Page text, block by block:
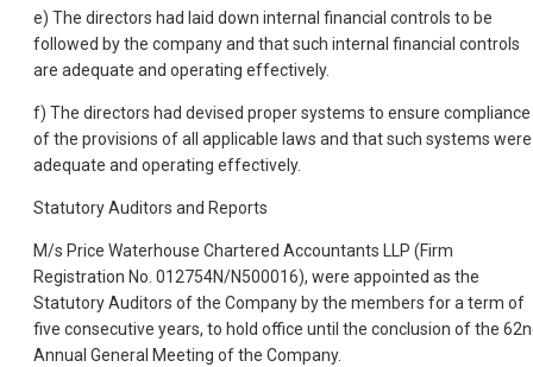
e) The directors had laid down internal financial controls to be
followed by the company and that such internal financial controls
are adequate and operating effectively.
f) The directors had devised proper systems to ensure compliance
of the provisions of all applicable laws and that such systems were
adequate and operating effectively.
Statutory Auditors and Reports
M/s Price Waterhouse Chartered Accountants LLP (Firm
Registration No. 012754N/N500016), were appointed as the
Statutory Auditors of the Company by the members for a term of
five consecutive years, to hold office until the conclusion of the
Annual General Meeting of the Company.